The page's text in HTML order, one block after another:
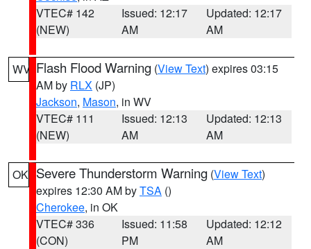
VTEC# 142
(NEW)
Issued: 12:17
AM
Updated: 12:17
AM
WV Flash Flood Warning (View Text) expires 03:15
AM by RLX (JP)
Jackson, Mason, in WV
VTEC# 111
(NEW)
Issued: 12:13
AM
Updated: 12:13
AM
OK Severe Thunderstorm Warning (View Text)
expires 12:30 AM byTSA ()
Cherokee, in OK
VTEC# 336
(CON)
Issued: 11:58
PM
Updated: 12:12
AM